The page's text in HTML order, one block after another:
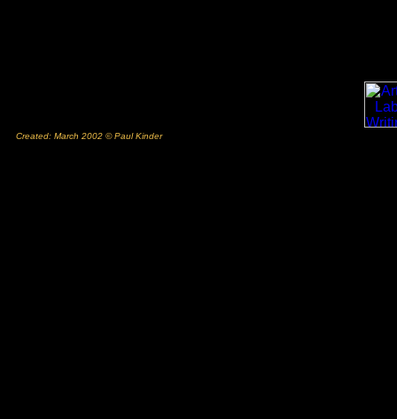
Created: March 2002 © Paul Kinder